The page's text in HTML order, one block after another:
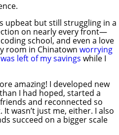
upbeat but still struggling in a
on nearly every front—
school, and even a love
room in Chinatown worrying
left of my savings while I
amazing! I developed new
I had hoped, started a
and reconnected so
wasn’t just me, either. I also
succeed on a bigger scale